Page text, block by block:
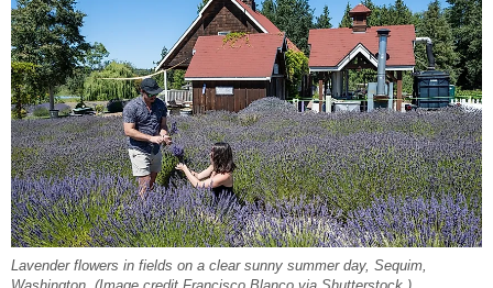
Lavender flowers in fields on a clear sunny summer day, Sequim,